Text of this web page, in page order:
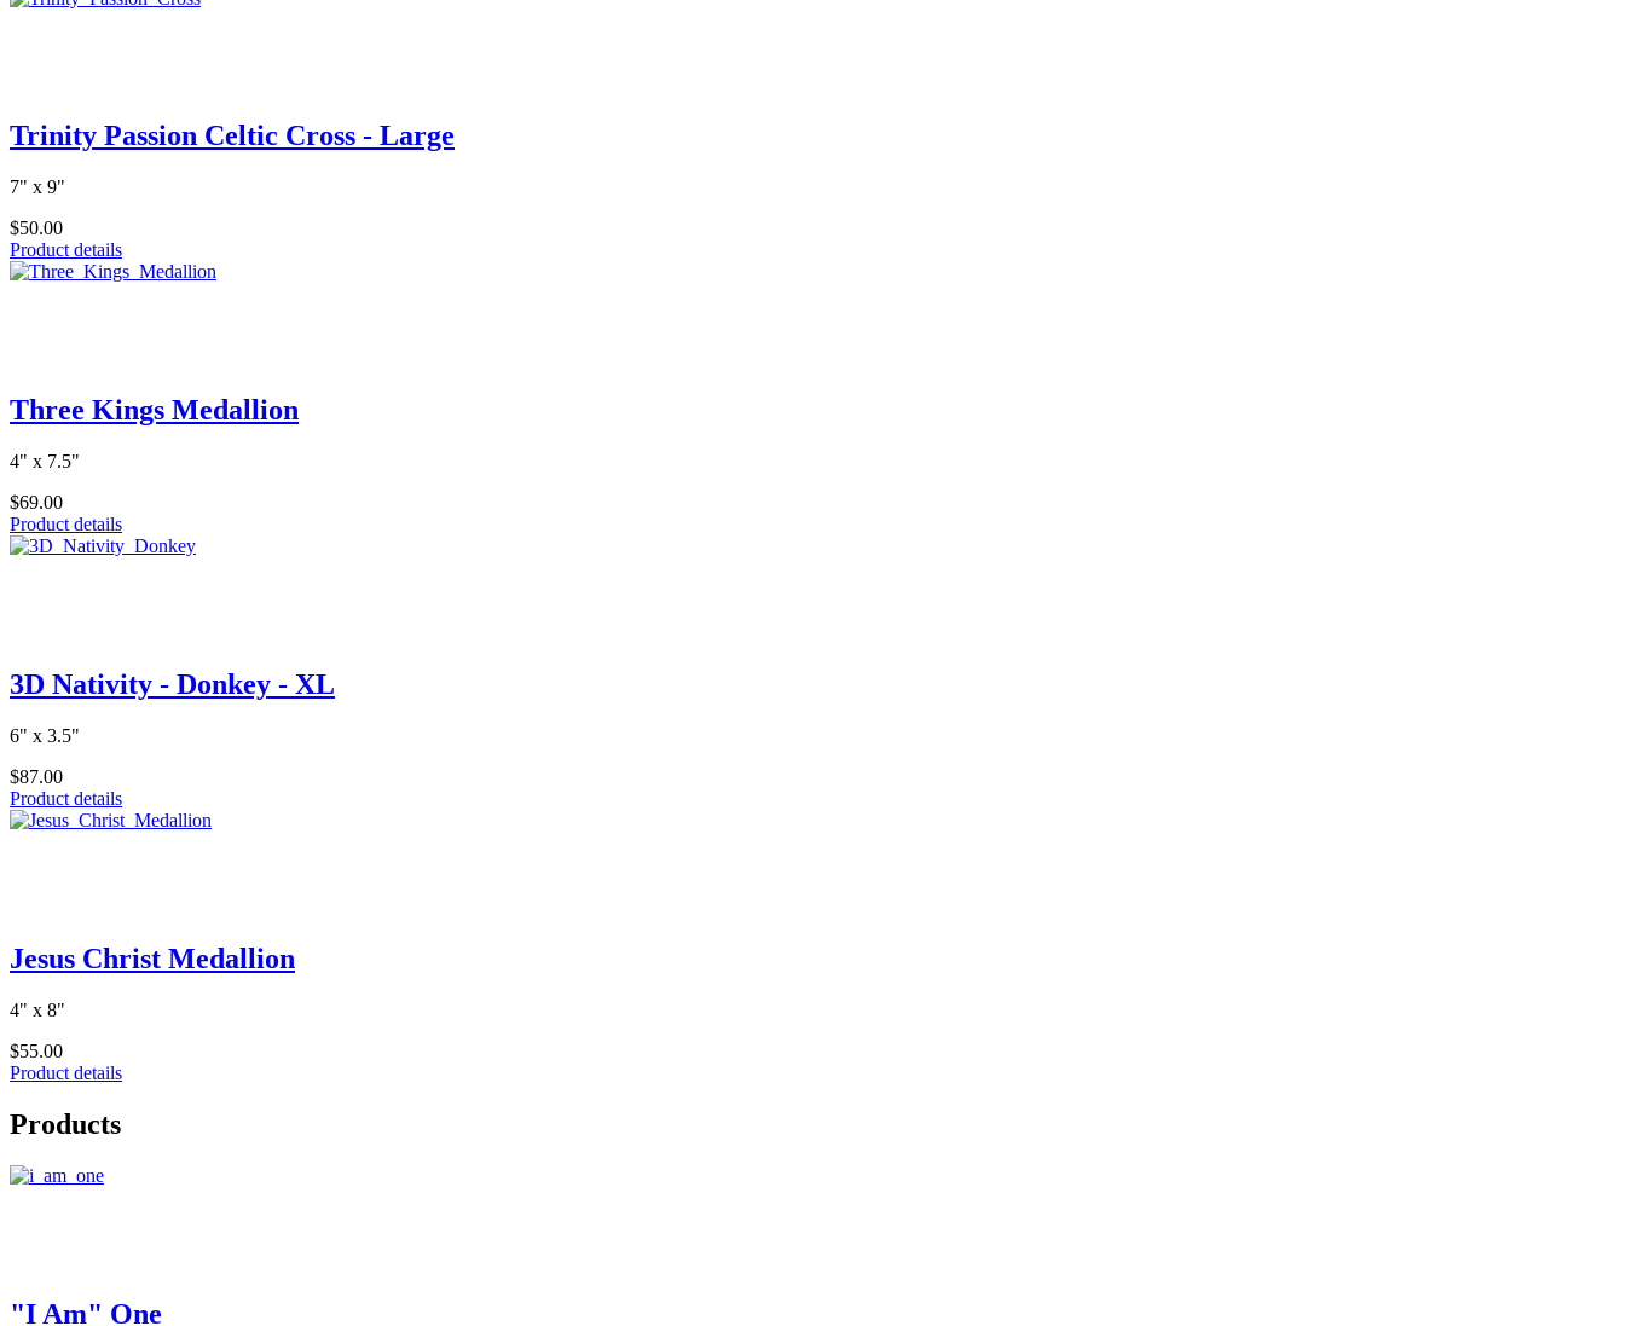
Trinity Passion Celtic Cross - Large
7" x 9"
$50.00
Product details
Three Kings Medallion
4" x 7.5"
$69.00
Product details
3D Nativity - Donkey - XL
6" x 3.5"
$87.00
Product details
Jesus Christ Medallion
4" x 8"
$55.00
Product details
Products
"I Am" One